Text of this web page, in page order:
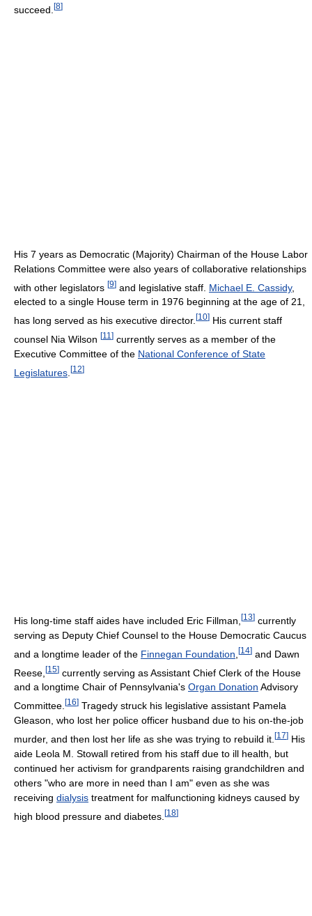
succeed. [8]
His 7 years as Democratic (Majority) Chairman of the House Labor
Relations Committee were also years of collaborative relationships
with other legislators [9] and legislative staff. Michael E. Cassidy,
elected to a single House term in 1976 beginning at the age of 21,
has long served as his executive director. [10] His current staff
counsel Nia Wilson [11 ] currently serves as a member of the
Executive Committee of the National Conference of State
Legislatures [12]
His long-time staff aides have included Eric Fillman, [13] currently
serving as Deputy Chief Counsel to the House Democratic Caucus
and a longtime leader of the Finnegan Foundation [14] and Dawn
Reese, [15] currently serving as Assistant Chief Clerk of the House
and a longtime Chair of Pennsylvania's Organ Donation Advisory
Committee. [16] Tragedy struck his legislative assistant Pamela
Gleason, who lost her police officer husband due to his on-the-job
murder, and then lost her life as she was trying to rebuild it. [17] His
aide Leola M. Stowall retired from his staff due to ill health, but
continued her activism for grandparents raising grandchildren and
others "who are more in need than I am" even as she was
receiving dialysis treatment for malfunctioning kidneys caused by
high blood pressure and diabetes. [18]